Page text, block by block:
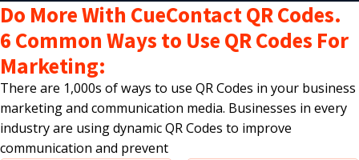
Do More With CueContact QR Codes.
6 Common Ways to Use QR Codes For
Marketing:
There are 1,000s of ways to use QR Codes in your business
marketing and communication media. Businesses in every
industry are using dynamic QR Codes to improve
communication and prevent